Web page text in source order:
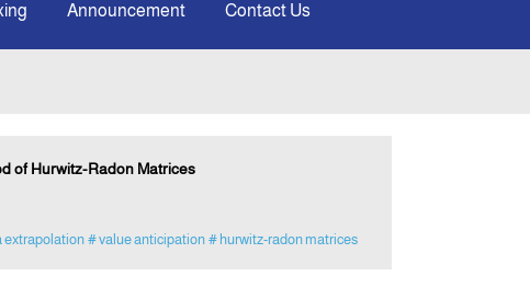
Announcement Contact Us
of Hurwitz-Radon Matrices
extrapolation # value anticipation # hurwitz-radon matrices